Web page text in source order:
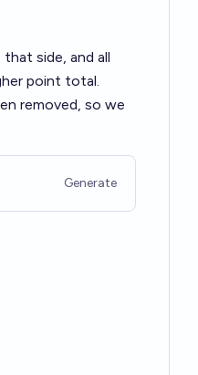
side, and all
point total.
removed, so we
Generate